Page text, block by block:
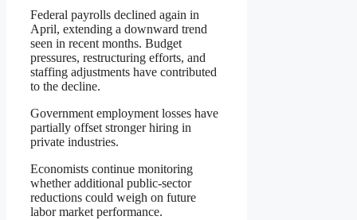
Federal payrolls declined again in
April, extending a downward trend
seen in recent months. Budget
pressures, restructuring efforts, and
staffing adjustments have contributed
to the decline.
Government employment losses have
partially offset stronger hiring in
private industries.
Economists continue monitoring
whether additional public-sector
reductions could weigh on future
labor market performance.